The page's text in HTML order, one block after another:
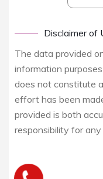
Disclaimer of
The data provided
information
does not constitute
effort has been
provided is both
responsibility for any